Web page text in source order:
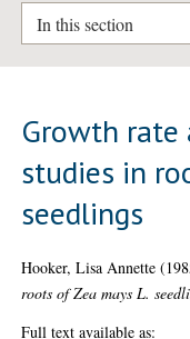
In this section
Growth rate
studies in
seedlings
Hooker, Lisa Annette
roots of Zea mays L.
Full text available as: